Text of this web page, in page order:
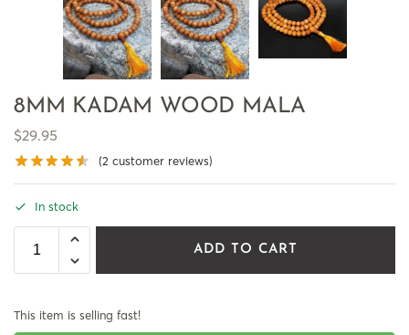
8MM KADAM WOOD MALA
$29.95
(2 customer reviews)
In stock
ADD TO CART
This item is selling fast!